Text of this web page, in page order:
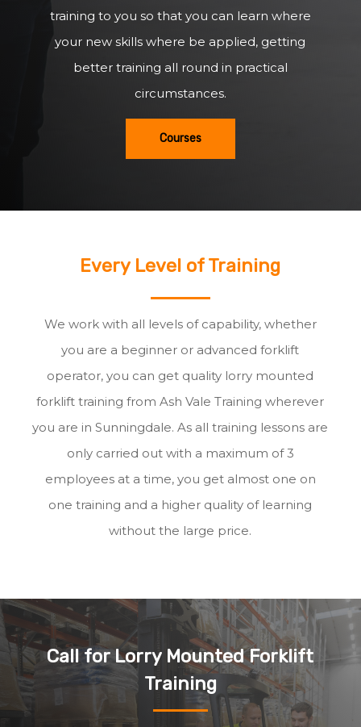
training to you so that you can learn where
your new skills where be applied, getting
better training all round in practical
circumstances.
Courses
Every Level of Training
We work with all levels of capability, whether
you are a beginner or advanced forklift
operator, you can get quality lorry mounted
forklift training from Ash Vale Training wherever
you are in Sunningdale. As all training lessons are
only carried out with a maximum of 3
employees at a time, you get almost one on
one training and a higher quality of learning
without the large price.
Call for Lorry Mounted Forklift
Training